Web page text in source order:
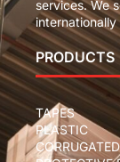
services. We
PRODUCTS
TAPES
PLASTIC